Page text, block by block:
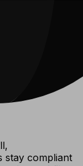
stay compliant